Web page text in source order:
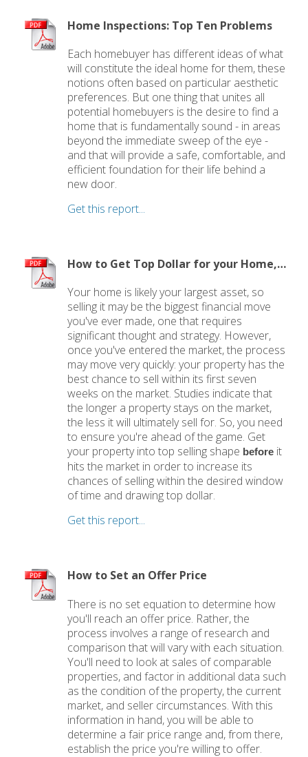
Home Inspections: Top Ten Problems
Each homebuyer has different ideas of what
will constitute the ideal home for them, these
notions often based on particular aesthetic
preferences. But one thing that unites all
potential homebuyers is the desire to find a
home that is fundamentally sound - in areas
beyond the immediate sweep of the eye -
and that will provide a safe, comfortable, and
efficient foundation for their life behind a
new door.
Get this report...
How to Get Top Dollar for your Home, Fast!
Your home is likely your largest asset, so
selling it may be the biggest financial move
you've ever made, one that requires
significant thought and strategy. However,
once you've entered the market, the process
may move very quickly: your property has the
best chance to sell within its first seven
weeks on the market. Studies indicate that
the longer a property stays on the market,
the less it will ultimately sell for. So, you need
to ensure you're ahead of the game. Get
your property into top selling shape before it
hits the market in order to increase its
chances of selling within the desired window
of time and drawing top dollar.
Get this report...
How to Set an Offer Price
There is no set equation to determine how
you'll reach an offer price. Rather, the
process involves a range of research and
comparison that will vary with each situation.
You'll need to look at sales of comparable
properties, and factor in additional data such
as the condition of the property, the current
market, and seller circumstances. With this
information in hand, you will be able to
determine a fair price range and, from there,
establish the price you're willing to offer.